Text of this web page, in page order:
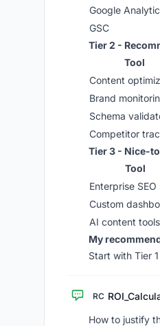
Google
GSC
Tier 2 -
Tool
Content
Brand
Schema
Competitor
Tier 3 - Nice-
Tool
Enterprise SEO
Custom
AI content tools
My
Start with Tier
RC
How to justify